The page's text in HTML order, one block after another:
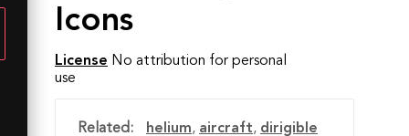
Icons
License No attribution for personal
use
Related: helium, aircraft, dirigible